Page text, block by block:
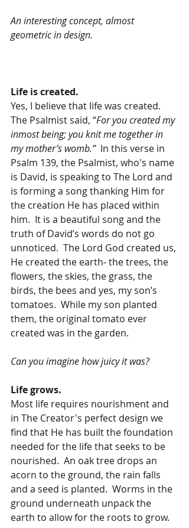
An interesting concept, almost
geometric in design.
Life is created.
Yes, I believe that life was created.
The Psalmist said, “For you created my
inmost being; you knit me together in
my mother’s womb.”
  In this verse in
Psalm 139, the Psalmist, who's name
is David, is speaking to The Lord and
is forming a song thanking Him for
the creation He has placed within
him.  It is a beautiful song and the
truth of David’s words do not go
unnoticed.  The Lord God created us,
He created the earth- the trees, the
flowers, the skies, the grass, the
birds, the bees and yes, my son’s
tomatoes.  While my son planted
them, the original tomato ever
created was in the garden.
Can you imagine how juicy it was?
Life grows.
Most life requires nourishment and
in The Creator's perfect design we
find that He has built the foundation
needed for the life that seeks to be
nourished.  An oak tree drops an
acorn to the ground, the rain falls
and a seed is planted.  Worms in the
ground underneath unpack the
earth to allow for the roots to grow.